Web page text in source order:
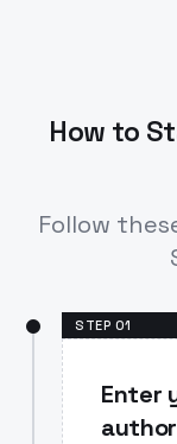
How to
Follow
STEP 01
Enter